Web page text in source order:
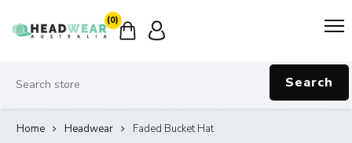
(0)
Search
Home Headwear Faded Bucket Hat